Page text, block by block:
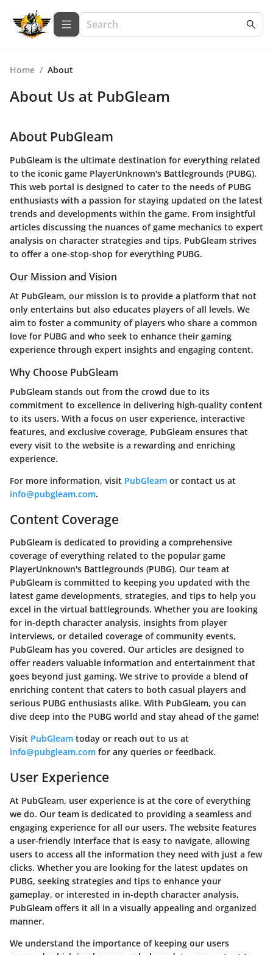
Home / About
About Us at PubGleam
About PubGleam
PubGleam is the ultimate destination for everything related
to the iconic game PlayerUnknown's Battlegrounds (PUBG).
This web portal is designed to cater to the needs of PUBG
enthusiasts with a passion for staying updated on the latest
trends and developments within the game. From insightful
articles discussing the nuances of game mechanics to expert
analysis on character strategies and tips, PubGleam strives
to offer a one-stop-shop for everything PUBG.
Our Mission and Vision
At PubGleam, our mission is to provide a platform that not
only entertains but also educates players of all levels. We
aim to foster a community of players who share a common
love for PUBG and who seek to enhance their gaming
experience through expert insights and engaging content.
Why Choose PubGleam
PubGleam stands out from the crowd due to its
commitment to excellence in delivering high-quality content
to its users. With a focus on user experience, interactive
features, and exclusive coverage, PubGleam ensures that
every visit to the website is a rewarding and enriching
experience.
For more information, visit PubGleam or contact us at
info@pubgleam.com.
Content Coverage
PubGleam is dedicated to providing a comprehensive
coverage of everything related to the popular game
PlayerUnknown's Battlegrounds (PUBG). Our team at
PubGleam is committed to keeping you updated with the
latest game developments, strategies, and tips to help you
excel in the virtual battlegrounds. Whether you are looking
for in-depth character analysis, insights from player
interviews, or detailed coverage of community events,
PubGleam has you covered. Our articles are designed to
offer readers valuable information and entertainment that
goes beyond just gaming. We strive to provide a blend of
enriching content that caters to both casual players and
serious PUBG enthusiasts alike. With PubGleam, you can
dive deep into the PUBG world and stay ahead of the game!
Visit PubGleam today or reach out to us at
info@pubgleam.com for any queries or feedback.
User Experience
At PubGleam, user experience is at the core of everything
we do. Our team is dedicated to providing a seamless and
engaging experience for all our users. The website features
a user-friendly interface that is easy to navigate, allowing
users to access all the information they need with just a few
clicks. Whether you are looking for the latest updates on
PUBG, seeking strategies and tips to enhance your
gameplay, or interested in in-depth character analysis,
PubGleam offers it all in a visually appealing and organized
manner.
We understand the importance of keeping our users